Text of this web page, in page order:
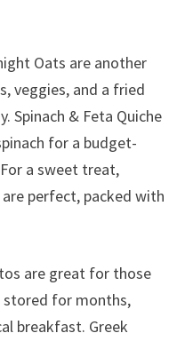
Oats are another
veggies, and a fried
Spinach & Feta Quiche
for a budget-
a sweet treat,
perfect, packed with
are great for those
stored for months,
breakfast. Greek